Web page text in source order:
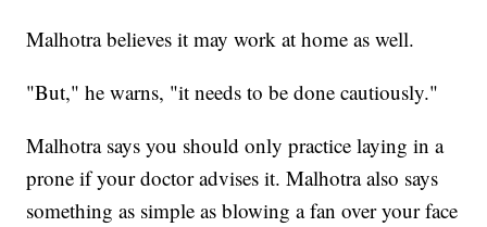
Malhotra believes it may work at home as well.
"But," he warns, "it needs to be done cautiously."
Malhotra says you should only practice laying in a
prone if your doctor advises it. Malhotra also says
something as simple as blowing a fan over your face